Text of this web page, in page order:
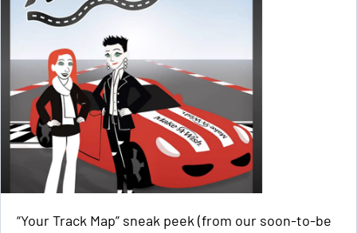
“Your Track Map” sneak peek (from our soon-to-be